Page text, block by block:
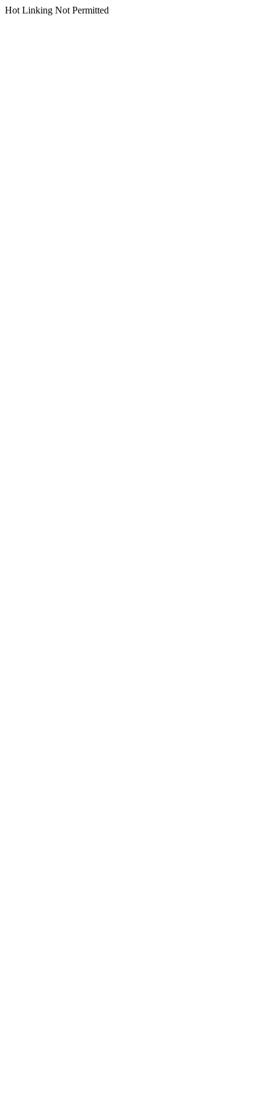
Hot Linking Not Permitted